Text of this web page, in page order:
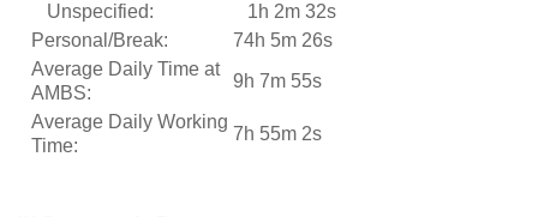
Unspecified:
1h 2m 32s
Personal/Break:
74h 5m 26s
Average Daily Time at
AMBS:
9h 7m 55s
Average Daily Working
Time:
7h 55m 2s